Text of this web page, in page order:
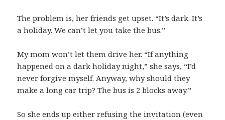
The problem is, her friends get upset. “It’s dark. It’s
a holiday. We can’t let you take the bus.”
My mom won’t let them drive her. “If anything
happened on a dark holiday night,” she says, “I’d
never forgive myself. Anyway, why should they
make a long car trip? The bus is 2 blocks away.”
So she ends up either refusing the invitation (even